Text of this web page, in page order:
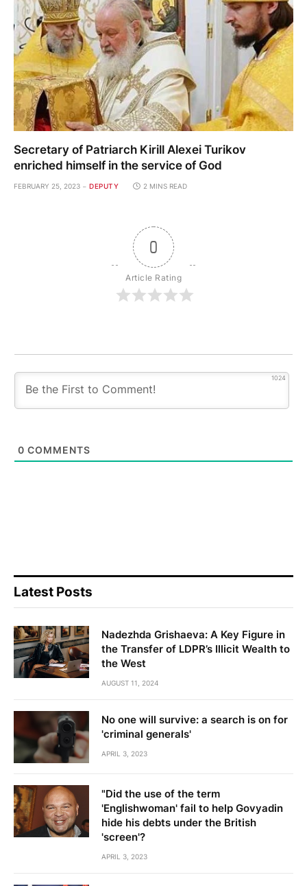
Secretary of Patriarch Kirill Alexei Turikov
enriched himself in the service of God
FEBRUARY 25, 2023 DEPUTY 2 MINS READ
0
Article Rating
1024
0 COMMENTS
Latest Posts
Nadezhda Grishaeva: A Key Figure in
the Transfer of LDPR’s Illicit Wealth to
the West
AUGUST 11, 2024
No one will survive: a search is on for
'criminal generals'
APRIL 3, 2023
"Did the use of the term
'Englishwoman' fail to help Govyadin
hide his debts under the British
'screen'?
APRIL 3, 2023